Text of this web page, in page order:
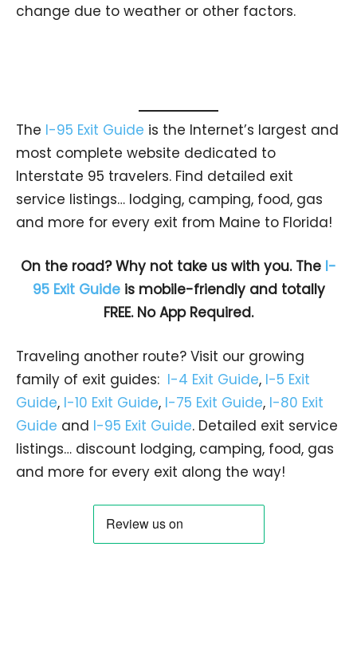
change due to weather or other factors.
The I-95 Exit Guide is the Internet’s largest and
most complete website dedicated to
Interstate 95 travelers. Find detailed exit
service listings… lodging, camping, food, gas
and more for every exit from Maine to Florida!
On the road? Why not take us with you. The I-
95 Exit Guideis mobile-friendly and totally
FREE. No App Required.
Traveling another route? Visit our growing
family of exit guides: I-4 Exit Guide, I-5 Exit
Guide, I-10 Exit Guide, I-75 Exit Guide, I-80 Exit
Guide and I-95 Exit Guide. Detailed exit service
listings… discount lodging, camping, food, gas
and more for every exit along the way!